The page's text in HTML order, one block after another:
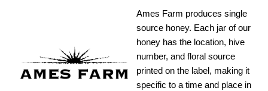
Ames Farm produces single
source honey. Each jar of our
honey has the location, hive
number, and floral source
printed on the label, making it
specific to a time and place in